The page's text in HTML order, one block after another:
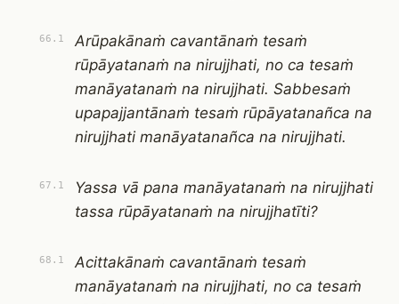
66.1
Arūpakānaṁ cavantānaṁ tesaṁ
rūpāyatanaṁ na nirujjhati, no ca tesaṁ
manāyatanaṁ na nirujjhati. Sabbesaṁ
upapajjantānaṁ tesaṁ rūpāyatanañca na
nirujjhati manāyatanañca na nirujjhati.
67.1
Yassa vā pana manāyatanaṁ na nirujjhati
tassa rūpāyatanaṁ na nirujjhatīti?
68.1
Acittakānaṁ cavantānaṁ tesaṁ
manāyatanaṁ na nirujjhati, no ca tesaṁ